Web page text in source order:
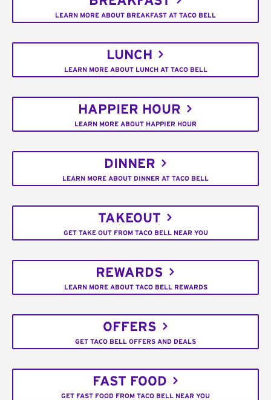
LEARN MORE ABOUT BREAKFAST AT TACO BELL
LUNCH
LEARN MORE ABOUT LUNCH AT TACO BELL
HAPPIER HOUR
LEARN MORE ABOUT HAPPIER HOUR
DINNER
LEARN MORE ABOUT DINNER AT TACO BELL
TAKEOUT
GET TAKE OUT FROM TACO BELL NEAR YOU
REWARDS
LEARN MORE ABOUT TACO BELL REWARDS
OFFERS
GET TACO BELL OFFERS AND DEALS
FAST FOOD
GET FAST FOOD FROM TACO BELL NEAR YOU